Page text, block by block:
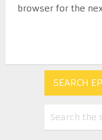
browser for the
SEARCH